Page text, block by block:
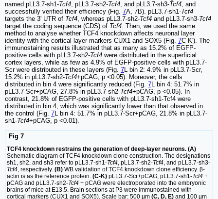
named pLL3.7-sh1-Tcf4, pLL3.7-sh2-Tcf4, and pLL3.7-sh3-Tcf4, and
successfully verified their efficiency (Fig. 7A, 7B). pLL3.7-sh1-Tcf4
targets the 3' UTR of Tcf4, whereas pLL3.7-sh2-Tcf4 and pLL3.7-sh3-Tcf4
target the coding sequence (CDS) of Tcf4. Then, we used the same
method to analyse whether TCF4 knockdown affects neuronal layer
identity with the cortical layer markers CUX1 and SOX5 (Fig. 7C-K'). The
immunostaining results illustrated that as many as 15.2% of EGFP-
positive cells with pLL3.7-sh2-Tcf4 were distributed in the superficial
cortex layers, while as few as 4.9% of EGFP-positive cells with pLL3.7-
Scr were distributed in these layers (Fig. 7L bin 2: 4.9% in pLL3.7-Scr,
15.2% in pLL3.7-sh2-Tcf4+pCAG, p <0.05). Moreover, the cells
distributed in bin 4 were significantly reduced (Fig. 7L bin 4: 51.7% in
pLL3.7-Scr+pCAG, 27.8% in pLL3.7-sh2-Tcf4+pCAG, p <0.05). In
contrast, 21.8% of EGFP-positive cells with pLL3.7-sh1-Tcf4 were
distributed in bin 4, which was significantly lower than that observed in
the control (Fig. 7L bin 4: 51.7% in pLL3.7-Scr+pCAG, 21.8% in pLL3.7-
sh1-Tcf4+pCAG, p <0.01).
Fig 7
TCF4 knockdown restrains the generation of deep-layer neurons. (A)
Schematic diagram of TCF4 knockdown clone construction. The designations
sh1, sh2, and sh3 refer to pLL3.7-sh1-Tcf4, pLL3.7-sh2-Tcf4, and pLL3.7-sh3-
Tcf4, respectively. (B) WB validation of TCF4 knockdown clone efficiency. β-
actin is as the reference protein. (C-K) pLL3.7-Scr+pCAG, pLL3.7-sh1-Tcf4 +
pCAG and pLL3.7-sh2-Tcf4 + pCAG were electroporated into the embryonic
brains of mice at E13.5. Brain sections at P3 were immunostained with
cortical markers (CUX1 and SOX5). Scale bar: 500 µm (C, D, E) and 100 µm